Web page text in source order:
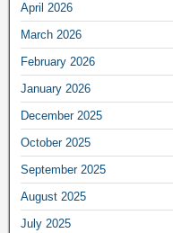
April 2026
March 2026
February 2026
January 2026
December 2025
October 2025
September 2025
August 2025
July 2025